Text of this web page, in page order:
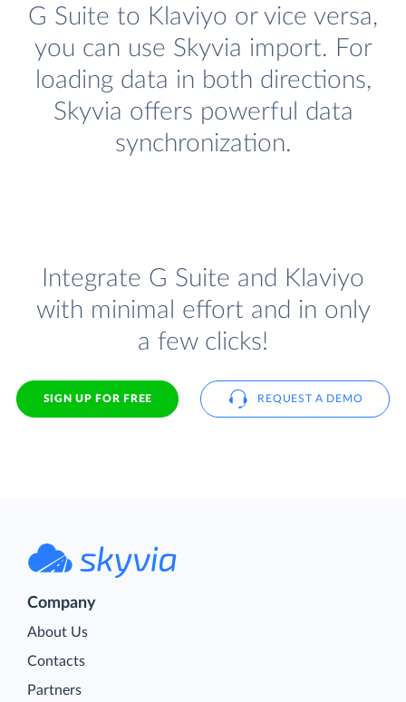
G Suite to Klaviyo or vice versa,
you can use Skyvia import. For
loading data in both directions,
Skyvia offers powerful data
synchronization.
Integrate G Suite and Klaviyo
with minimal effort and in only
a few clicks!
SIGN UP FOR FREE REQUEST A DEMO
Company
About Us
Contacts
Partners